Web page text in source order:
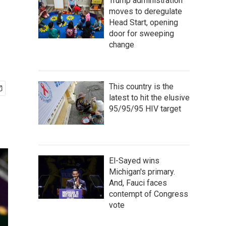
moves to deregulate
Head Start, opening
door for sweeping
change
This country is the
latest to hit the elusive
95/95/95 HIV target
El-Sayed wins
Michigan's primary.
And, Fauci faces
contempt of Congress
vote